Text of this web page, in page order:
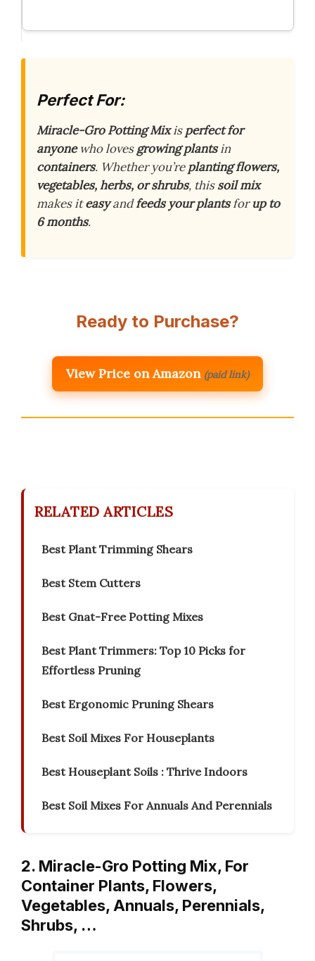
Perfect For:
Miracle-Gro Potting Mixisperfect for
anyonewho lovesgrowing plantsin
containers. Whether you’replanting flowers,
vegetables, herbs, or shrubs, thissoil mix
makes iteasyandfeeds your plantsforup to
6 months.
Ready to Purchase?
View Price on Amazon (paid link)
RELATED ARTICLES
Best Plant Trimming Shears
Best Stem Cutters
Best Gnat-Free Potting Mixes
Best Plant Trimmers: Top 10 Picks for
Effortless Pruning
Best Ergonomic Pruning Shears
Best Soil Mixes For Houseplants
Best Houseplant Soils : Thrive Indoors
Best Soil Mixes For Annuals And Perennials
2. Miracle-Gro Potting Mix, For
Container Plants, Flowers,
Vegetables, Annuals, Perennials,
Shrubs, …